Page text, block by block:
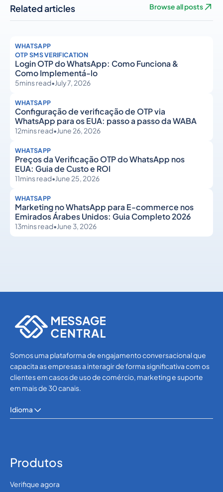
Related articles Browse all posts
WHATSAPP
OTP SMS VERIFICATION
Login OTP do WhatsApp: Como Funciona &
Como Implementá-lo
5mins read•July 7, 2026
WHATSAPP
Configuração de verificação de OTP via
WhatsApp para os EUA: passo a passo da WABA
12mins read•June 26, 2026
WHATSAPP
Preços da Verificação OTP do WhatsApp nos
EUA: Guia de Custo e ROI
11mins read•June 25, 2026
WHATSAPP
Marketing no WhatsApp para E-commerce nos
Emirados Árabes Unidos: Guia Completo 2026
13mins read•June 3, 2026
Somos uma plataforma de engajamento conversacional que
capacita as empresas a interagir de forma significativa com os
clientes em casos de uso de comércio, marketing e suporte
em mais de 30 canais.
Idioma
Produtos
Verifique agora